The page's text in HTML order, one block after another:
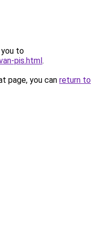
you to
pis.html.
page, you can return to